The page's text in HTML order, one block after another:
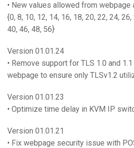
• New values allowed from webpage
{0, 8, 10, 12, 14, 16, 18, 20, 22, 24,
40, 46, 48, 56}
Version 01.01.24
• Remove support for TLS 1.0 and
webpage to ensure only TLSv1.2
Version 01.01.23
• Optimize time delay in KVM IP
Version 01.01.21
• Fix webpage security issue with